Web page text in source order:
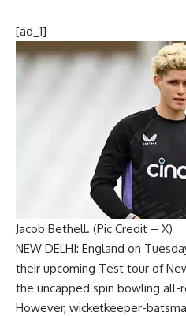
[ad_1]
Jacob Bethell. (Pic Credit – X)
NEW DELHI: England on
their upcoming Test tour of
the uncapped spin bowling all-
However, wicketkeeper-